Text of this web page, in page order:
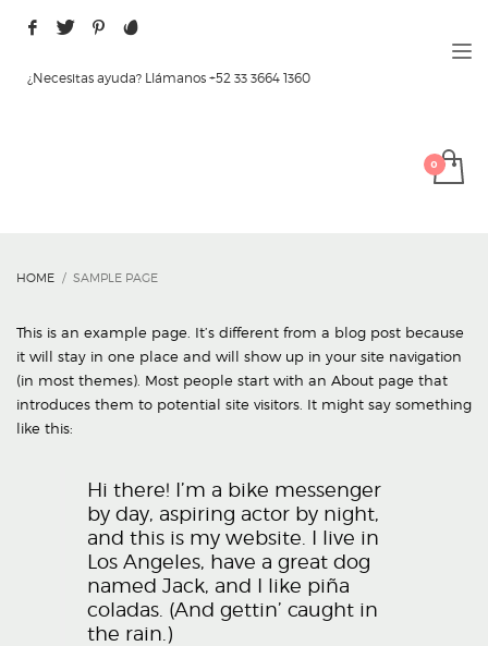
¿Necesitas ayuda? Llámanos +52 33 3664 1360
HOME SAMPLE PAGE
This is an example page. It’s different from a blog post because
it will stay in one place and will show up in your site navigation
(in most themes). Most people start with an About page that
introduces them to potential site visitors. It might say something
like this:
Hi there! I’m a bike messenger
by day, aspiring actor by night,
and this is my website. I live in
Los Angeles, have a great dog
named Jack, and I like piña
coladas. (And gettin’ caught in
the rain.)